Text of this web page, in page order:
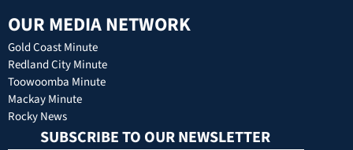
OUR MEDIA NETWORK
Gold Coast Minute
Redland City Minute
Toowoomba Minute
Mackay Minute
Rocky News
SUBSCRIBE TO OUR NEWSLETTER